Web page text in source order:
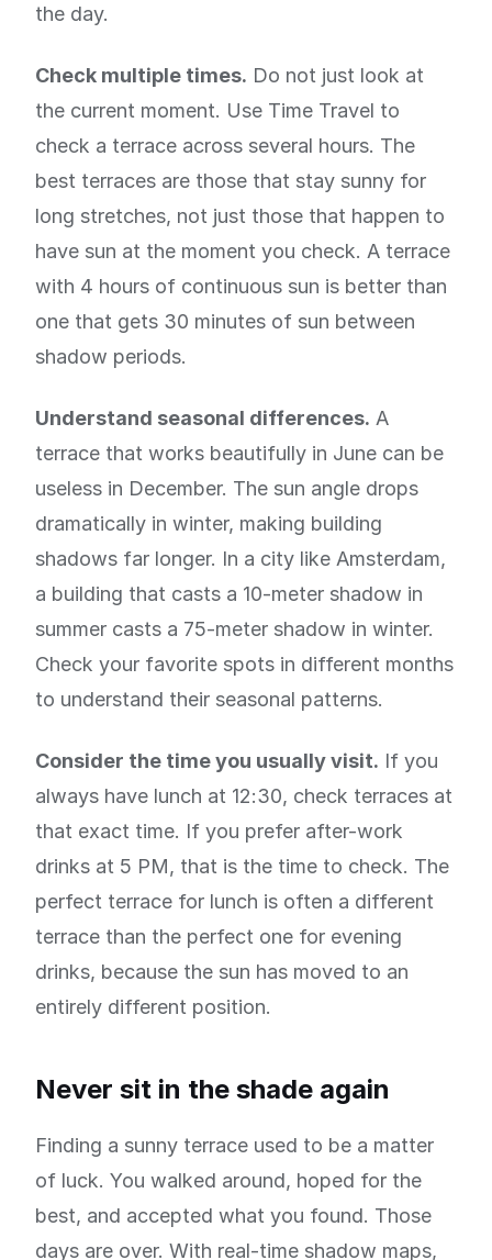
the day.
Check multiple times. Do not just look at
the current moment. Use Time Travel to
check a terrace across several hours. The
best terraces are those that stay sunny for
long stretches, not just those that happen to
have sun at the moment you check. A terrace
with 4 hours of continuous sun is better than
one that gets 30 minutes of sun between
shadow periods.
Understand seasonal differences. A
terrace that works beautifully in June can be
useless in December. The sun angle drops
dramatically in winter, making building
shadows far longer. In a city like Amsterdam,
a building that casts a 10-meter shadow in
summer casts a 75-meter shadow in winter.
Check your favorite spots in different months
to understand their seasonal patterns.
Consider the time you usually visit. If you
always have lunch at 12:30, check terraces at
that exact time. If you prefer after-work
drinks at 5 PM, that is the time to check. The
perfect terrace for lunch is often a different
terrace than the perfect one for evening
drinks, because the sun has moved to an
entirely different position.
Never sit in the shade again
Finding a sunny terrace used to be a matter
of luck. You walked around, hoped for the
best, and accepted what you found. Those
days are over. With real-time shadow maps,